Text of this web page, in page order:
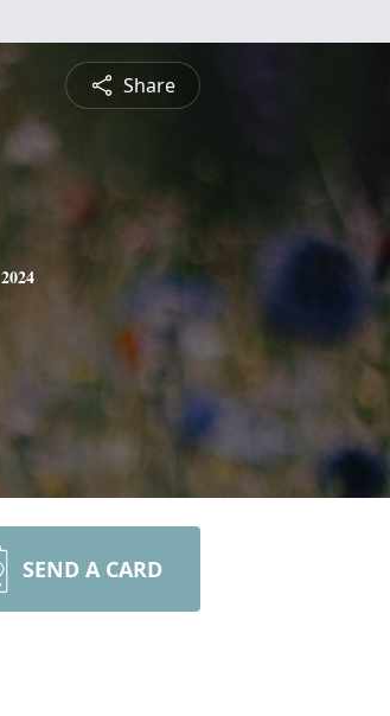
Share
2024
SEND A CARD